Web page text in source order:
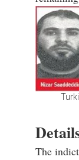
The